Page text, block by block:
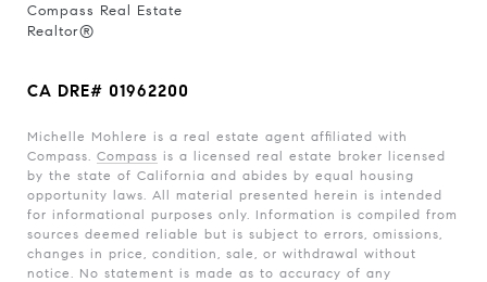
Compass Real Estate
Realtor®
CA DRE# 01962200
Michelle Mohlere is a real estate agent affiliated with
Compass. Compass is a licensed real estate broker licensed
by the state of California and abides by equal housing
opportunity laws. All material presented herein is intended
for informational purposes only. Information is compiled from
sources deemed reliable but is subject to errors, omissions,
changes in price, condition, sale, or withdrawal without
notice. No statement is made as to accuracy of any